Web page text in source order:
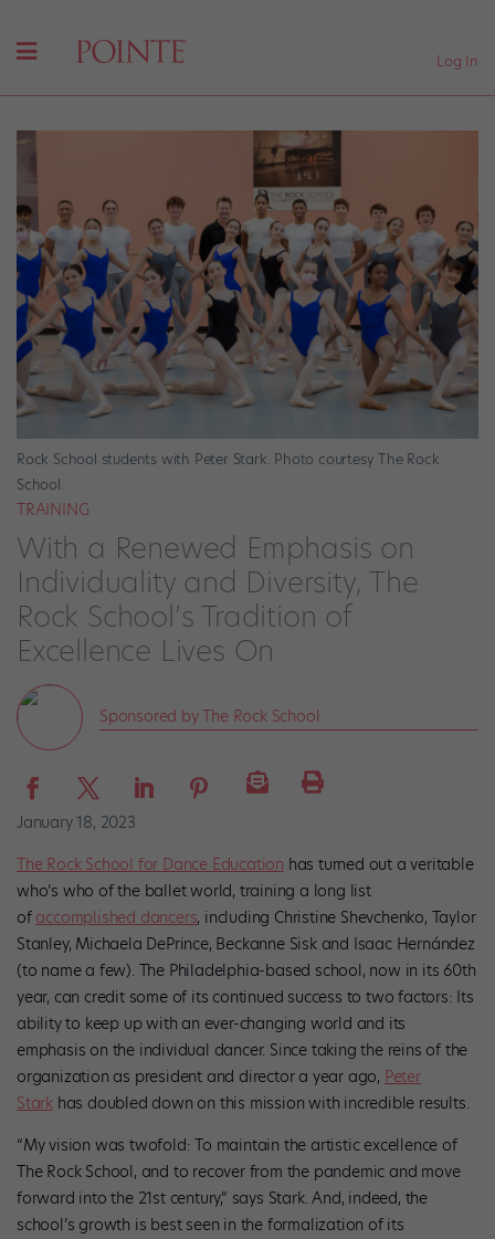
Log In
Rock School students with Peter Stark. Photo courtesy The Rock
School.
TRAINING
With a Renewed Emphasis on
Individuality and Diversity, The
Rock School’s Tradition of
Excellence Lives On
Sponsored by The Rock School
January 18, 2023
The Rock School for Dance Education has turned out a veritable
who’s who of the ballet world, training a long list
of accomplished dancers, including Christine Shevchenko, Taylor
Stanley, Michaela DePrince, Beckanne Sisk and Isaac Hernández
(to name a few). The Philadelphia-based school, now in its 60th
year, can credit some of its continued success to two factors: Its
ability to keep up with an ever-changing world and its
emphasis on the individual dancer. Since taking the reins of the
organization as president and director a year ago, Peter
Stark has doubled down on this mission with incredible results.
“My vision was twofold: To maintain the artistic excellence of
The Rock School, and to recover from the pandemic and move
forward into the 21st century,” says Stark. And, indeed, the
school’s growth is best seen in the formalization of its